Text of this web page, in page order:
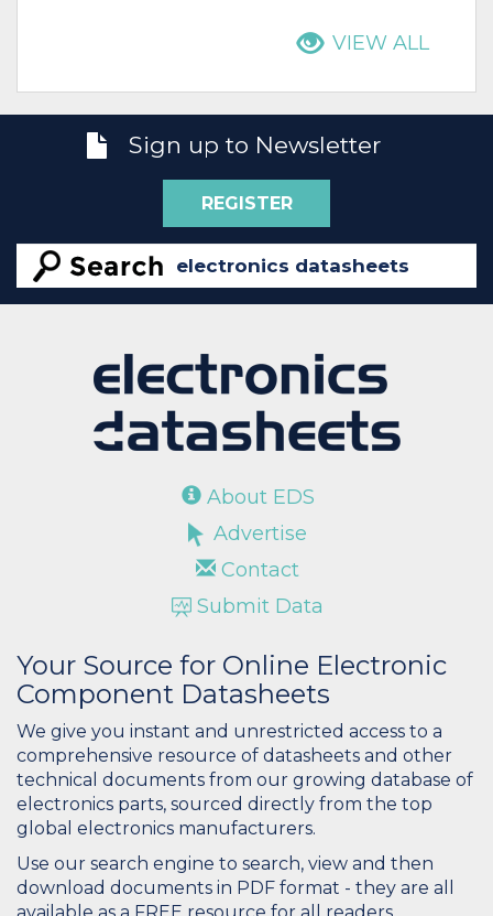
VIEW ALL
Sign up to Newsletter
REGISTER
About EDS
Advertise
Contact
Submit Data
Your Source for Online Electronic
Component Datasheets
We give you instant and unrestricted access to a
comprehensive resource of datasheets and other
technical documents from our growing database of
electronics parts, sourced directly from the top
global electronics manufacturers.
Use our search engine to search, view and then
download documents in PDF format - they are all